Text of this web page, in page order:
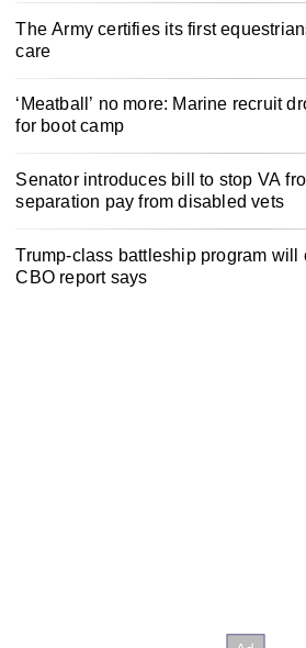
The Army certifies its first
care
‘Meatball’ no more: Marine recruit
for boot camp
Senator introduces bill to stop VA
separation pay from disabled vets
Trump-class battleship program will
CBO report says